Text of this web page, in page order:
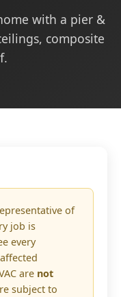
with a pier &
composite
of
job is
every
are not
subject to